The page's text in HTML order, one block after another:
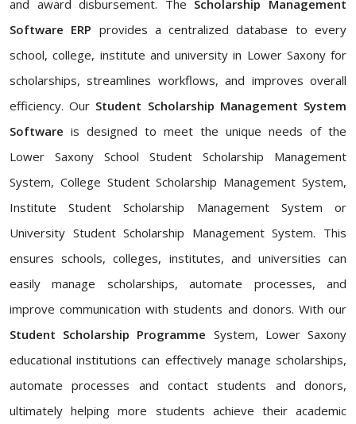
and award disbursement. The Scholarship Management
Software ERP provides a centralized database to every
school, college, institute and university in Lower Saxony for
scholarships, streamlines workflows, and improves overall
efficiency. Our Student Scholarship Management System
Software is designed to meet the unique needs of the
Lower Saxony School Student Scholarship Management
System, College Student Scholarship Management System,
Institute Student Scholarship Management System or
University Student Scholarship Management System. This
ensures schools, colleges, institutes, and universities can
easily manage scholarships, automate processes, and
improve communication with students and donors. With our
Student Scholarship Programme System, Lower Saxony
educational institutions can effectively manage scholarships,
automate processes and contact students and donors,
ultimately helping more students achieve their academic